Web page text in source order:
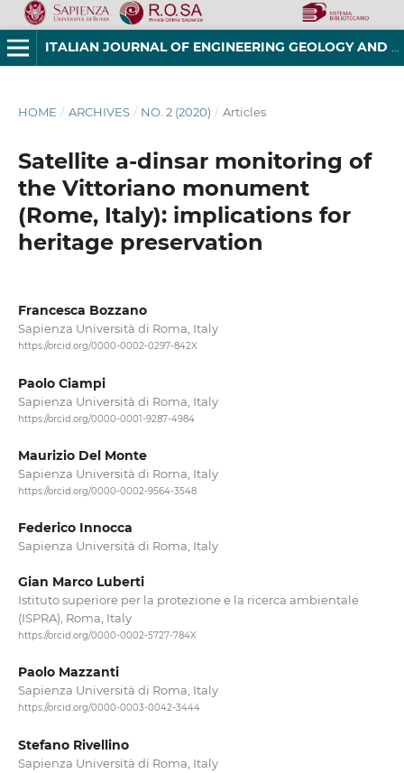
ITALIAN JOURNAL OF ENGINEERING GEOLOGY AND ENVIRONMENT
HOME / ARCHIVES / NO. 2 (2020) / Articles
Satellite a-dinsar monitoring of
the Vittoriano monument
(Rome, Italy): implications for
heritage preservation
Francesca Bozzano
Sapienza Università di Roma, Italy
https://orcid.org/0000-0002-0297-842X
Paolo Ciampi
Sapienza Università di Roma, Italy
https://orcid.org/0000-0001-9287-4984
Maurizio Del Monte
Sapienza Università di Roma, Italy
https://orcid.org/0000-0002-9564-3548
Federico Innocca
Sapienza Università di Roma, Italy
Gian Marco Luberti
Istituto superiore per la protezione e la ricerca ambientale
(ISPRA), Roma, Italy
https://orcid.org/0000-0002-5727-784X
Paolo Mazzanti
Sapienza Università di Roma, Italy
https://orcid.org/0000-0003-0042-3444
Stefano Rivellino
Sapienza Università di Roma, Italy